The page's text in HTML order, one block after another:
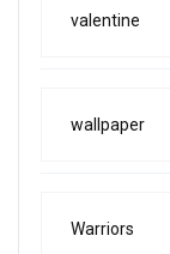
valentine
wallpaper
Warriors